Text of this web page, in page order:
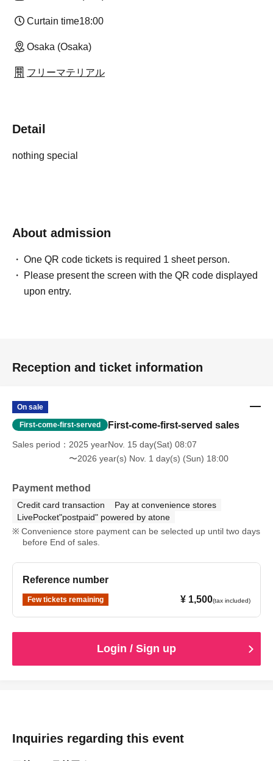
Curtain time18:00
Osaka (Osaka)
フリーマテリアル
Detail
nothing special
About admission
One QR code tickets is required 1 sheet person.
Please present the screen with the QR code displayed
upon entry.
Reception and ticket information
On sale
First-come-first-served First-come-first-served sales
Sales period
2025 yearNov. 15 day(Sat) 08:07
〜2026 year(s) Nov. 1 day(s) (Sun) 18:00
Payment method
Credit card transaction
Pay at convenience stores
LivePocket"postpaid" powered by atone
Convenience store payment can be selected up until two days
before End of sales.
Reference number
Few tickets remaining ¥ 1,500(tax included)
Login / Sign up
Inquiries regarding this event